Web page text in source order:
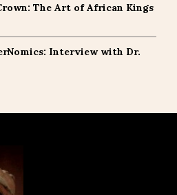
The Art of African Kings
Interview with Dr.